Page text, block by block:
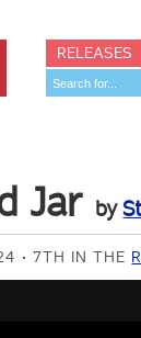
RELEASES
Jar by
7TH IN THE